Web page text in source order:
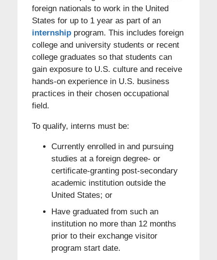
foreign nationals to work in the United
States for up to 1 year as part of an
internshipprogram. This includes foreign
college and university students or recent
college graduates so that students can
gain exposure to U.S. culture and receive
hands-on experience in U.S. business
practices in their chosen occupational
field.
To qualify, interns must be:
Currently enrolled in and pursuing
studies at a foreign degree- or
certificate-granting post-secondary
academic institution outside the
United States; or
Have graduated from such an
institution no more than 12 months
prior to their exchange visitor
program start date.